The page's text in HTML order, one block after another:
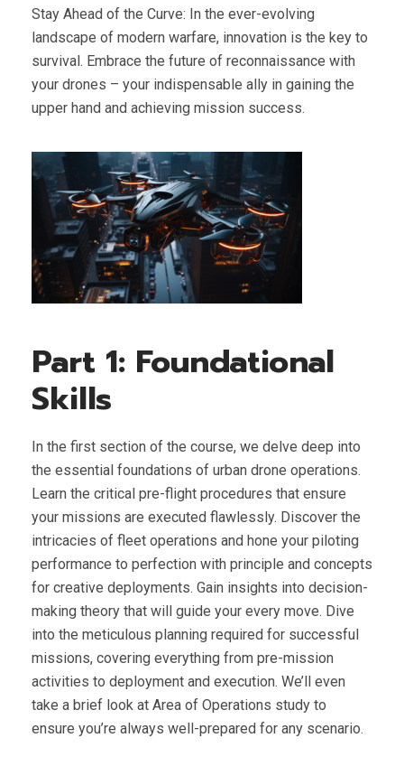
Stay Ahead of the Curve: In the ever-evolving
landscape of modern warfare, innovation is the key to
survival. Embrace the future of reconnaissance with
your drones – your indispensable ally in gaining the
upper hand and achieving mission success.
Part 1: Foundational
Skills
In the first section of the course, we delve deep into
the essential foundations of urban drone operations.
Learn the critical pre-flight procedures that ensure
your missions are executed flawlessly. Discover the
intricacies of fleet operations and hone your piloting
performance to perfection with principle and concepts
for creative deployments. Gain insights into decision-
making theory that will guide your every move. Dive
into the meticulous planning required for successful
missions, covering everything from pre-mission
activities to deployment and execution. We’ll even
take a brief look at Area of Operations study to
ensure you’re always well-prepared for any scenario.